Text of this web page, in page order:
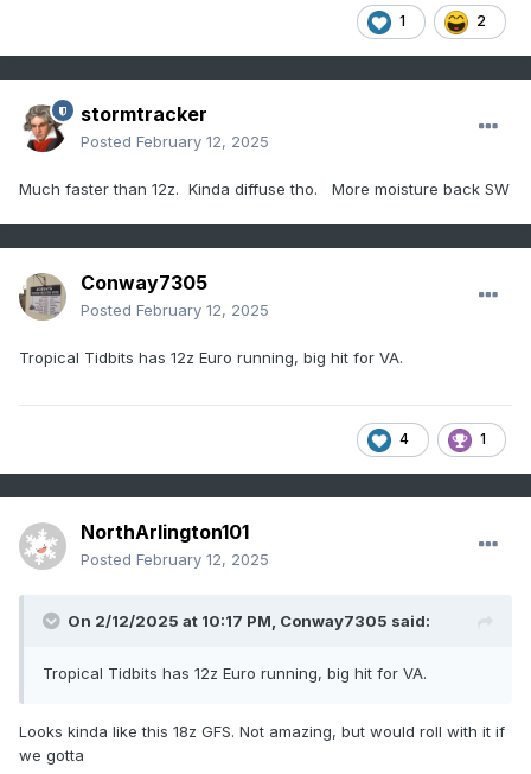
1 2
stormtracker
Posted February 12, 2025
Much faster than 12z. Kinda diffuse tho. More moisture back SW
Conway7305
Posted February 12, 2025
Tropical Tidbits has 12z Euro running, big hit for VA.
4 1
NorthArlington101
Posted February 12, 2025
On 2/12/2025 at 10:17 PM, Conway7305 said:
Tropical Tidbits has 12z Euro running, big hit for VA.
Looks kinda like this 18z GFS. Not amazing, but would roll with it if
we gotta